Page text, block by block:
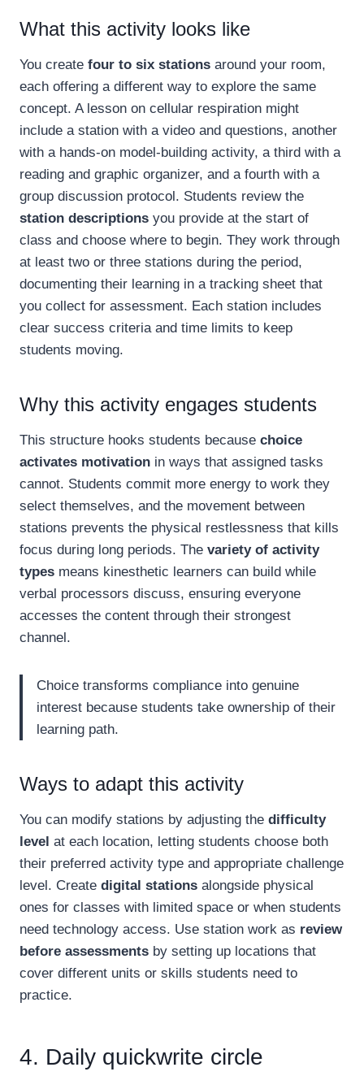
What this activity looks like
You create four to six stations around your room,
each offering a different way to explore the same
concept. A lesson on cellular respiration might
include a station with a video and questions, another
with a hands-on model-building activity, a third with a
reading and graphic organizer, and a fourth with a
group discussion protocol. Students review the
station descriptions you provide at the start of
class and choose where to begin. They work through
at least two or three stations during the period,
documenting their learning in a tracking sheet that
you collect for assessment. Each station includes
clear success criteria and time limits to keep
students moving.
Why this activity engages students
This structure hooks students because choice
activates motivation in ways that assigned tasks
cannot. Students commit more energy to work they
select themselves, and the movement between
stations prevents the physical restlessness that kills
focus during long periods. The variety of activity
types means kinesthetic learners can build while
verbal processors discuss, ensuring everyone
accesses the content through their strongest
channel.
Choice transforms compliance into genuine
interest because students take ownership of their
learning path.
Ways to adapt this activity
You can modify stations by adjusting the difficulty
level at each location, letting students choose both
their preferred activity type and appropriate challenge
level. Create digital stations alongside physical
ones for classes with limited space or when students
need technology access. Use station work as review
before assessments by setting up locations that
cover different units or skills students need to
practice.
4. Daily quickwrite circle